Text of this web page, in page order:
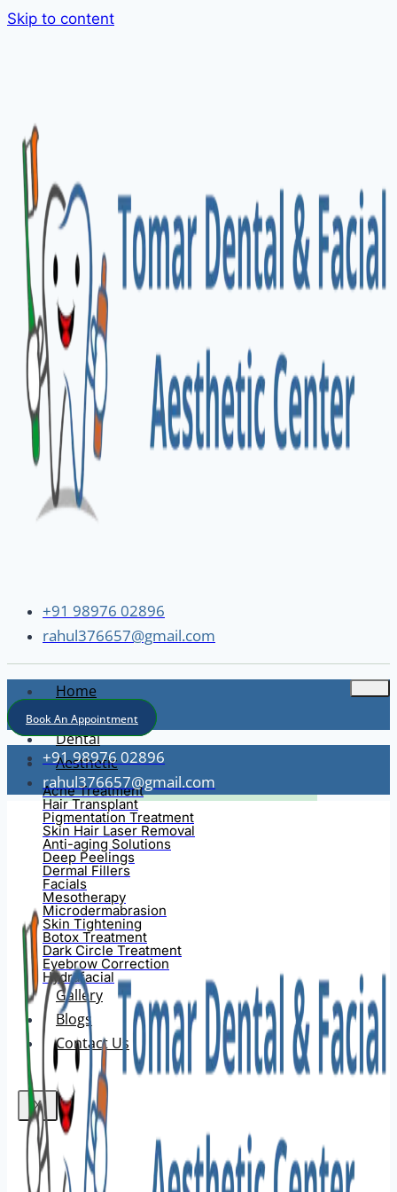
Skip to content
+91 98976 02896
rahul376657@gmail.com
Home
About
Dental
Aesthetic
Acne Treatment
Hair Transplant
Pigmentation Treatment
Skin Hair Laser Removal
Anti-aging Solutions
Deep Peelings
Dermal Fillers
Facials
Mesotherapy
Microdermabrasion
Skin Tightening
Botox Treatment
Dark Circle Treatment
Eyebrow Correction
Hydrafacial
Gallery
Blogs
Contact Us
X
Book An Appointment
+91 98976 02896
rahul376657@gmail.com